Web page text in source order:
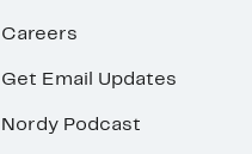
Careers
Get Email Updates
Nordy Podcast